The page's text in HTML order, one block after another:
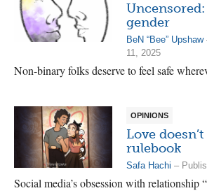
gender
BeN “Bee” Upshaw
11, 2025
Non-binary folks deserve to feel safe
OPINIONS
Love
rulebook
Safa Hachi –
Social media’s obsession with relationship